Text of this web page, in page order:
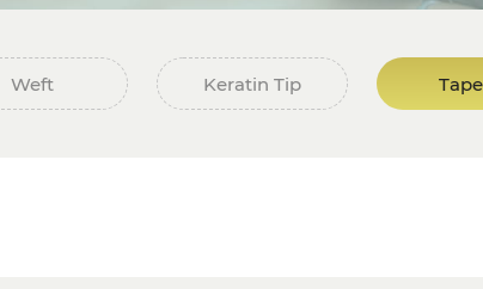
Weft Keratin Tip